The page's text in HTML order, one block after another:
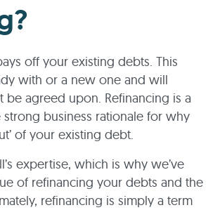
off your existing debts. This
with or a new one and will
agreed upon. Refinancing is a
business rationale for why
of your existing debt.
expertise, which is why we’ve
of refinancing your debts and the
refinancing is simply a term